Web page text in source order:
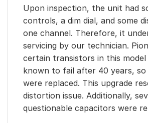
Upon inspection, the unit had
controls, a dim dial, and some
one channel. Therefore, it
servicing by our technician.
certain transistors in this
known to fail after 40 years,
were replaced. This upgrade
distortion issue. Additionally,
questionable capacitors were